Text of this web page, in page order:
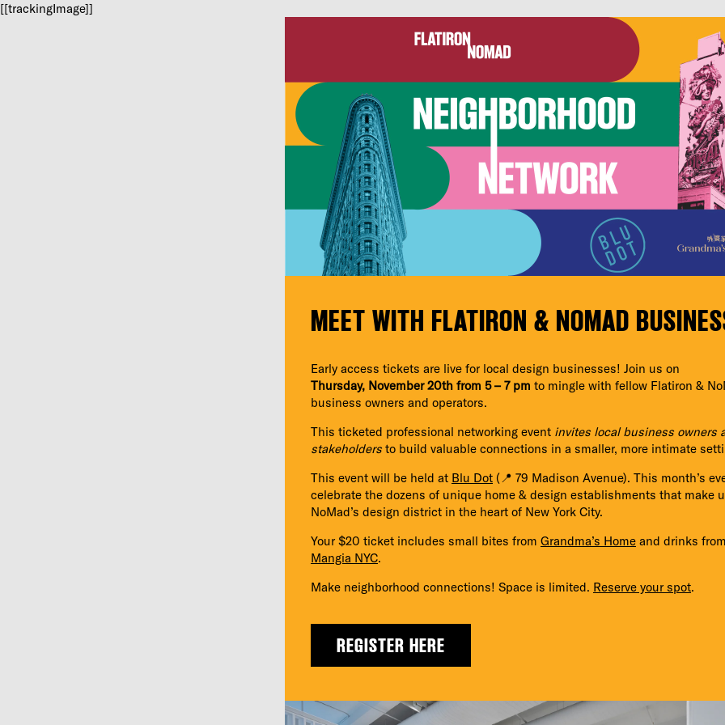
[[trackingImage]]
MEET WITH FLATIRON & NOMAD
Early access tickets are live for local design businesses! Join us on
Thursday, November 20th from 5 – 7 pm to mingle with fellow Flatiron &
business owners and operators.
This ticketed professional networking event invites local business owners
stakeholders to build valuable connections in a smaller, more intimate
This event will be held at Blu Dot (📍 79 Madison Avenue). This month’s
celebrate the dozens of unique home & design establishments that make
NoMad’s design district in the heart of New York City.
Your $20 ticket includes small bites from Grandma’s Home and drinks
Mangia NYC.
Make neighborhood connections! Space is limited. Reserve your spot.
REGISTER HERE